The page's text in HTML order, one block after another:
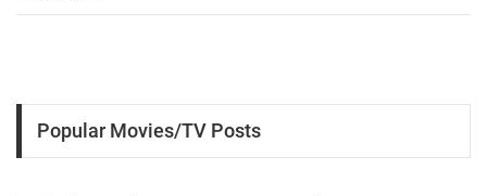
Popular Movies/TV Posts